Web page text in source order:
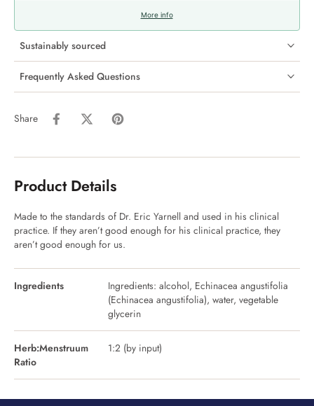
More info
Sustainably sourced
Frequently Asked Questions
Share
Product Details
Made to the standards of Dr. Eric Yarnell and used in his clinical
practice. If they aren’t good enough for his clinical practice, they
aren’t good enough for us.
Ingredients
Ingredients: alcohol, Echinacea angustifolia
(Echinacea angustifolia), water, vegetable
glycerin
Herb:Menstruum
Ratio
1:2 (by input)